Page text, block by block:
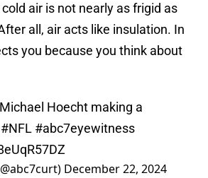
air is not nearly as frigid as
all, air acts like insulation. In
you because you think about
Michael Hoecht making a
#NFL #abc7eyewitness
December 22, 2024